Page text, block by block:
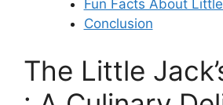
Fun Facts About Little
Conclusion
The Little